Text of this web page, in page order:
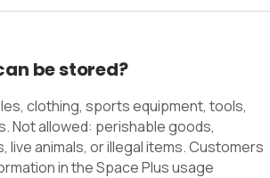
be stored?
clothing, sports equipment, tools,
Not allowed: perishable goods,
live animals, or illegal items. Customers
in the Space Plus usage